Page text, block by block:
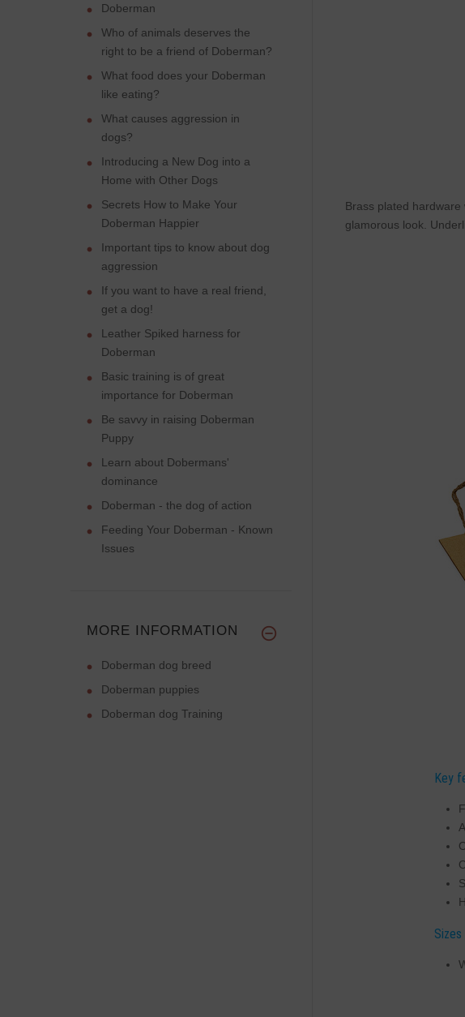
Brass plated
glamorous look.
Key
Sizes
Doberman
Who of animals deserves the
right to be a friend of Doberman?
What food does your Doberman
like eating?
What causes aggression in
dogs?
Introducing a New Dog into a
Home with Other Dogs
Secrets How to Make Your
Doberman Happier
Important tips to know about dog
aggression
If you want to have a real friend,
get a dog!
Leather Spiked harness for
Doberman
Basic training is of great
importance for Doberman
Be savvy in raising Doberman
Puppy
Learn about Dobermans'
dominance
Doberman - the dog of action
Feeding Your Doberman - Known
Issues
MORE INFORMATION
Doberman dog breed
Doberman puppies
Doberman dog Training